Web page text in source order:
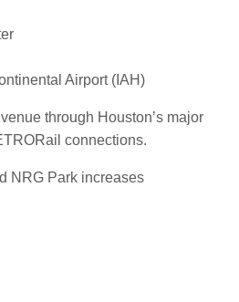
Airport (IAH)
through Houston’s major
connections.
NRG Park increases